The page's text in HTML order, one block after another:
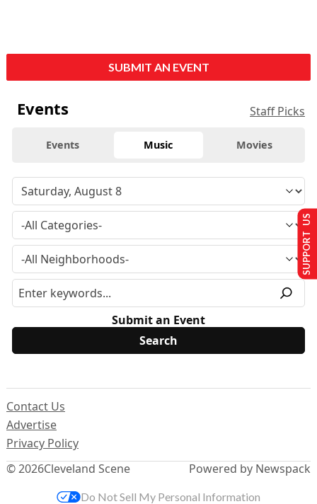
SUBMIT AN EVENT
Events Staff Picks
Events Music Movies
Submit an Event
© 2026Cleveland Scene
Contact Us
Advertise
Privacy Policy
Powered by Newspack
SUPPORT US
Do Not Sell My Personal Information